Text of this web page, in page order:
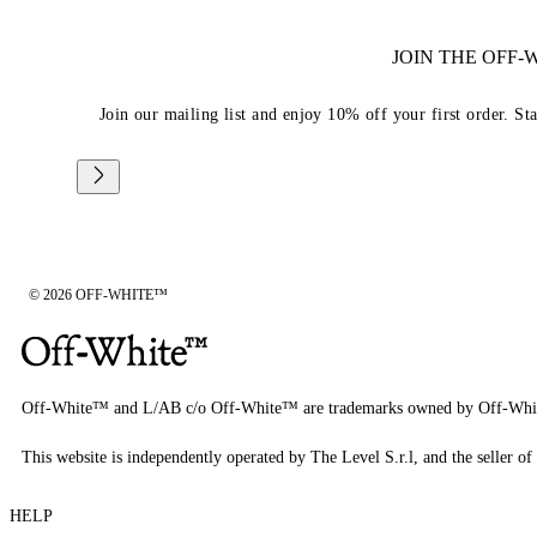
JOIN THE
Join our mailing list and enjoy 10% off your first order.
© 2026 OFF-WHITE™
Off-White™ and L/AB c/o Off-White™ are trademarks owned by Off-
This website is independently operated by The Level S.r.l, and the seller
HELP